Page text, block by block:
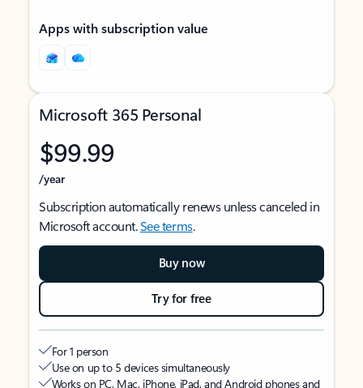
Apps with subscription value
Microsoft 365 Personal
$99.99
/year
Subscription automatically renews unless canceled in
Microsoft account.See terms.
Buy now
Try for free
For 1 person
Use on up to 5 devices simultaneously
Works on PC, Mac, iPhone, iPad, and Android phones and